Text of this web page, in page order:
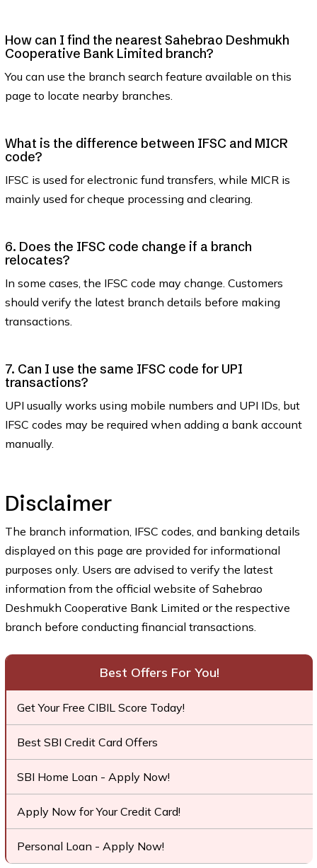
How can I find the nearest Sahebrao Deshmukh
Cooperative Bank Limited branch?
You can use the branch search feature available on this
page to locate nearby branches.
What is the difference between IFSC and MICR
code?
IFSC is used for electronic fund transfers, while MICR is
mainly used for cheque processing and clearing.
6. Does the IFSC code change if a branch
relocates?
In some cases, the IFSC code may change. Customers
should verify the latest branch details before making
transactions.
7. Can I use the same IFSC code for UPI
transactions?
UPI usually works using mobile numbers and UPI IDs, but
IFSC codes may be required when adding a bank account
manually.
Disclaimer
The branch information, IFSC codes, and banking details
displayed on this page are provided for informational
purposes only. Users are advised to verify the latest
information from the official website of Sahebrao
Deshmukh Cooperative Bank Limited or the respective
branch before conducting financial transactions.
Best Offers For You!
Get Your Free CIBIL Score Today!
Best SBI Credit Card Offers
SBI Home Loan - Apply Now!
Apply Now for Your Credit Card!
Personal Loan - Apply Now!